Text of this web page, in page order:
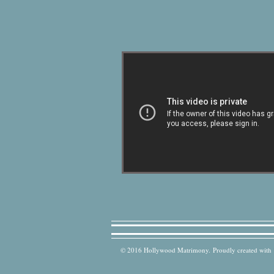
© 2016 Hollywood Matrimony. Proudly created with